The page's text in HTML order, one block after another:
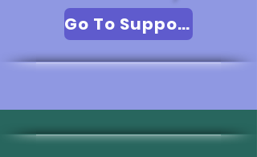
Go To Support